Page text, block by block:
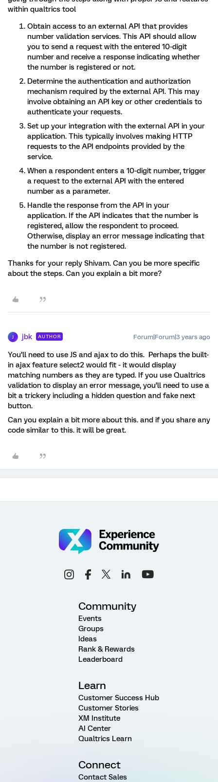
within qualtrics tool
Obtain access to an external API that provides
number validation services. This API should allow
you to send a request with the entered 10-digit
number and receive a response indicating whether
the number is registered or not.
Determine the authentication and authorization
mechanism required by the external API. This may
involve obtaining an API key or other credentials to
authenticate your requests.
Set up your integration with the external API in your
application. This typically involves making HTTP
requests to the API endpoints provided by the
service.
When a respondent enters a 10-digit number, trigger
a request to the external API with the entered
number as a parameter.
Handle the response from the API in your
application. If the API indicates that the number is
registered, allow the respondent to proceed.
Otherwise, display an error message indicating that
the number is not registered.
Thanks for your reply Shivam. Can you be more specific
about the steps. Can you explain a bit more?
jbk AUTHOR Forum|Forum|3 years ago
You’ll need to use JS and ajax to do this. Perhaps the built-
in ajax feature select2 would fit - it would display
matching numbers as they are typed. If you use Qualtrics
validation to display an error message, you’ll need to use a
bit a trickery including a hidden question and fake next
button.
Can you explain a bit more about this. and if you share any
code similar to this. it will be great.
Community
Events
Groups
Ideas
Rank & Rewards
Leaderboard
Learn
Customer Success Hub
Customer Stories
XM Institute
AI Center
Qualtrics Learn
Connect
Contact Sales